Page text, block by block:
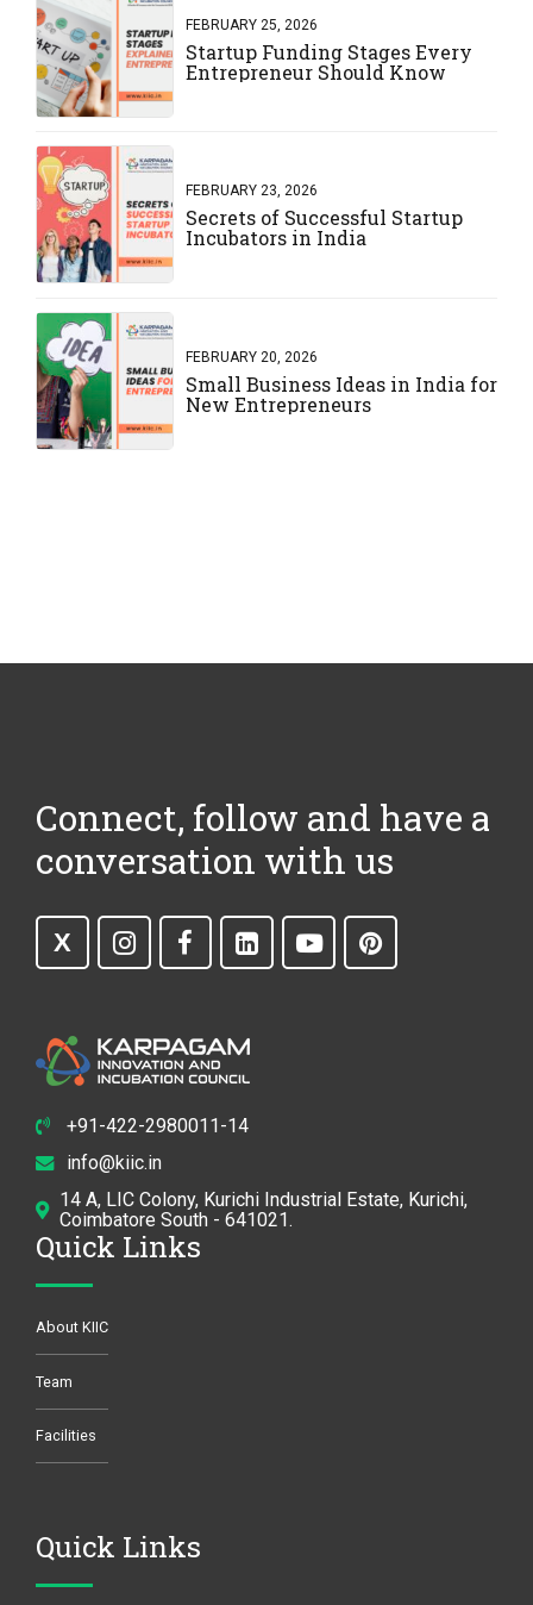
FEBRUARY 25, 2026
Startup Funding Stages Every
Entrepreneur Should Know
FEBRUARY 23, 2026
Secrets of Successful Startup
Incubators in India
FEBRUARY 20, 2026
Small Business Ideas in India for
New Entrepreneurs
Connect, follow and have a
conversation with us
+91-422-2980011-14
info@kiic.in
14 A, LIC Colony, Kurichi Industrial Estate, Kurichi,
Coimbatore South - 641021.
Quick Links
About KIIC
Team
Facilities
Quick Links